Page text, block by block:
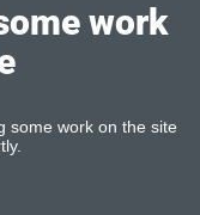
work
some work on the site